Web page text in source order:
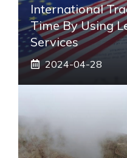
International
Time By Using
Services
2024-04-28